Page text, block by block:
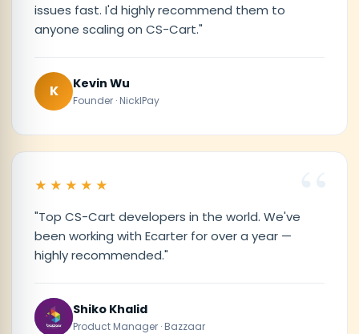
issues fast. I'd highly recommend them to
anyone scaling on CS-Cart."
K Kevin Wu
Founder · NicklPay
★★★★★
"Top CS-Cart developers in the world. We've
been working with Ecarter for over a year —
highly recommended."
Shiko Khalid
Product Manager · Bazzaar